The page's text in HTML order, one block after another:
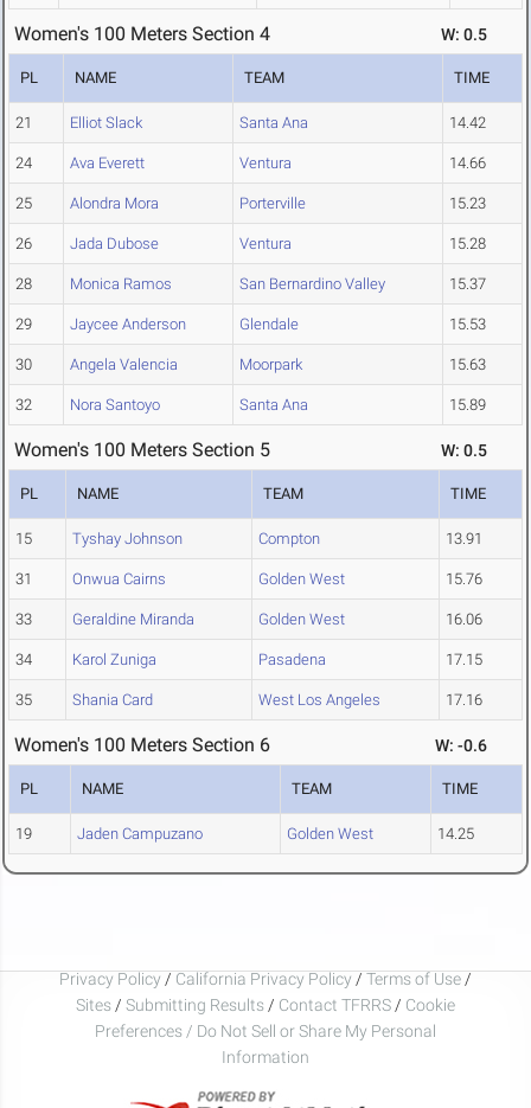
Women's 100 Meters Section 4 W: 0.5
PL NAME TEAM TIME
21 Elliot Slack Santa Ana 14.42
24 Ava Everett Ventura 14.66
25 Alondra Mora Porterville 15.23
26 Jada Dubose Ventura 15.28
28 Monica Ramos San Bernardino Valley 15.37
29 Jaycee Anderson Glendale 15.53
30 Angela Valencia Moorpark 15.63
32 Nora Santoyo Santa Ana 15.89
Women's 100 Meters Section 5 W: 0.5
PL NAME TEAM TIME
15 Tyshay Johnson Compton 13.91
31 Onwua Cairns Golden West 15.76
33 Geraldine Miranda Golden West 16.06
34 Karol Zuniga Pasadena 17.15
35 Shania Card West Los Angeles 17.16
Women's 100 Meters Section 6 W: -0.6
PL NAME TEAM TIME
19 Jaden Campuzano Golden West 14.25
Privacy Policy / California Privacy Policy / Terms of Use /
Sites / Submitting Results / Contact TFRRS / Cookie
Preferences / Do Not Sell or Share My Personal
Information